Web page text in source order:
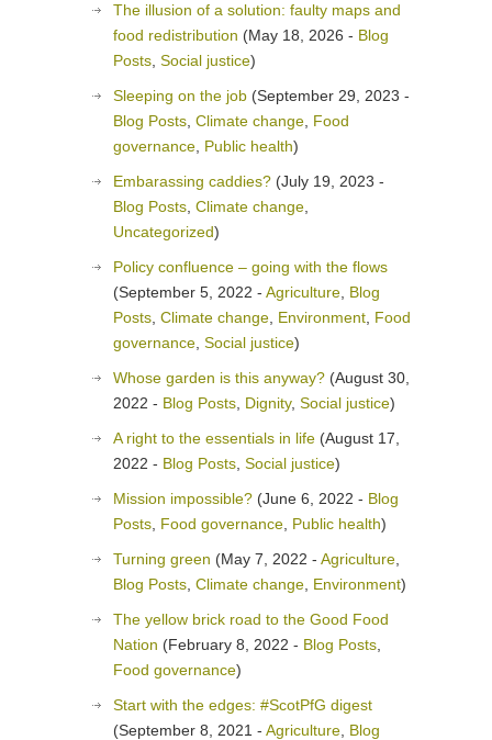
The illusion of a solution: faulty maps and
food redistribution (May 18, 2026 - Blog
Posts Social justice)
Sleeping on the job (September 29, 2023 -
Blog Posts Climate change Food
governance Public health)
Embarassing caddies? (July 19, 2023 -
Blog Posts Climate change
Uncategorized)
Policy confluence – going with the flows
(September 5, 2022 - Agriculture Blog
Posts Climate change Environment Food
governance Social justice)
Whose garden is this anyway? (August 30,
2022 - Blog Posts Dignity, Social justice)
A right to the essentials in life (August 17,
2022 - Blog Posts Social justice)
Mission impossible? (June 6, 2022 - Blog
Posts Food governance Public health)
Turning green (May 7, 2022 - Agriculture
Blog Posts Climate change Environment)
The yellow brick road to the Good Food
Nation (February 8, 2022 - Blog Posts
Food governance)
Start with the edges: #ScotPfG digest
(September 8, 2021 - Agriculture Blog